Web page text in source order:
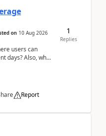
on 10 Aug 2026
users can
days? Also, what
Report
1
Replies